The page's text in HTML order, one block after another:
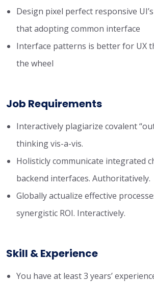
Design pixel perfect responsive
that adopting common interface
Interface patterns is better for UX
the wheel
Job Requirements
Interactively plagiarize covalent
thinking vis-a-vis.
Holisticly communicate integrated
backend interfaces. Authoritatively.
Globally actualize effective
synergistic ROI. Interactively.
Skill & Experience
You have at least 3 years’